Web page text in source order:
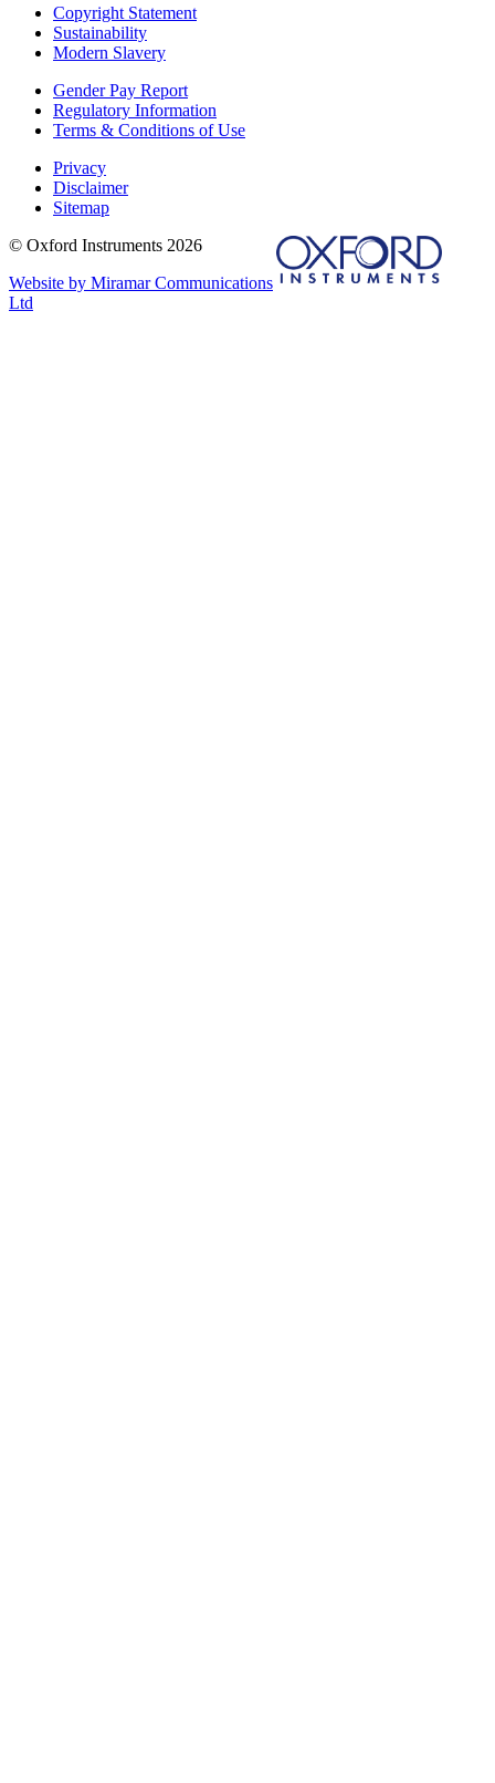
Copyright Statement
Sustainability
Modern Slavery
Gender Pay Report
Regulatory Information
Terms & Conditions of Use
Privacy
Disclaimer
Sitemap
© Oxford Instruments 2026
Website by Miramar Communications
Ltd